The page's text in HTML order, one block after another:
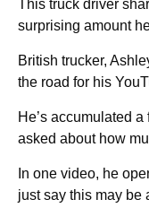
This truck driver
surprising amount
British trucker,
the road for his
He’s accumulated
asked about how
In one video, he
just say this may be